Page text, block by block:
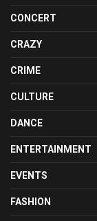
CONCERT
CRAZY
CRIME
CULTURE
DANCE
ENTERTAINMENT
EVENTS
FASHION